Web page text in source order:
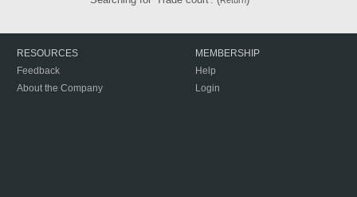
RESOURCES
Feedback
About the Company
MEMBERSHIP
Help
Login